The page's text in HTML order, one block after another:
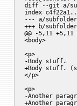
diff --git a/
index
--- a/
+++ b/
@@ -5,11 +5,11
<body>
<p>
-Body stuff.
+Body stuff.
</p>
<p>
-Another
+Another